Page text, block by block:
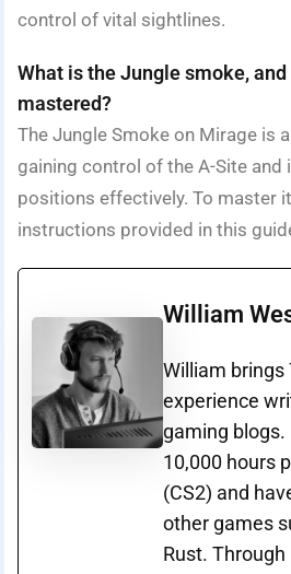
control of vital sightlines.
What is the Jungle smoke,
mastered?
The Jungle Smoke on Mirage is
gaining control of the A-Site and
positions effectively. To master
instructions provided in this
William
William brings
experience
gaming
10,000 hours
(CS2) and
other games
Rust.